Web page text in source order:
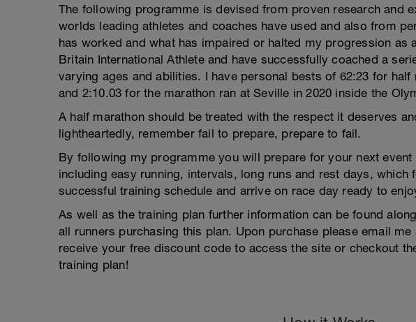
The following programme is devised from proven research and
worlds leading athletes and coaches have used and also from
has worked and what has impaired or halted my progression as
Britain International Athlete and have successfully coached a
varying ages and abilities. I have personal bests of 62:23 for half
and 2:10.03 for the marathon ran at Seville in 2020 inside the
A half marathon should be treated with the respect it deserves
lightheartedly, remember fail to prepare, prepare to fail.
By following my programme you will prepare for your next
including easy running, intervals, long runs and rest days, which
successful training schedule and arrive on race day ready to
As well as the training plan further information can be found
all runners purchasing this plan. Upon purchase please email
receive your free discount code to access the site or checkout
training plan!